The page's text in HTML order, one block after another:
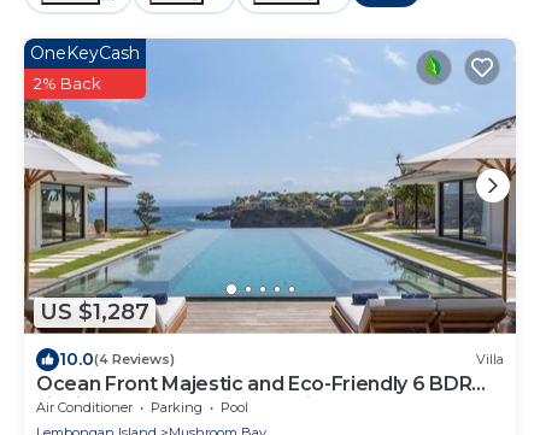
US $1,287
OneKeyCash
2% Back
10.0(4 Reviews) Villa
Ocean Front Majestic and Eco-Friendly 6 BDR
villa in Nusa Lembongan, Bali
Air Conditioner Parking
Pool